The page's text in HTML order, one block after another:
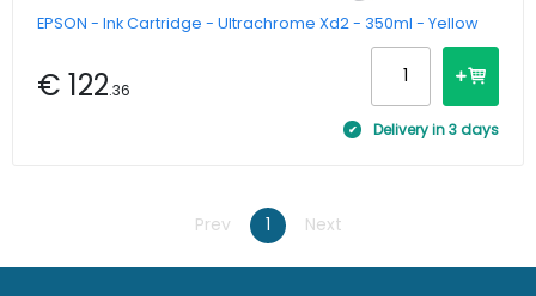
EPSON - Ink Cartridge - Ultrachrome Xd2 - 350ml - Yellow
€ 122.36
Delivery in 3 days
Prev 1 Next